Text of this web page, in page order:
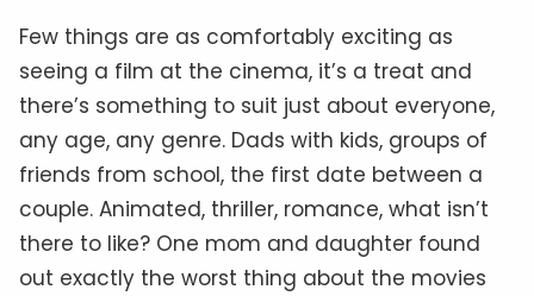
Few things are as comfortably exciting as
seeing a film at the cinema, it’s a treat and
there’s something to suit just about everyone,
any age, any genre. Dads with kids, groups of
friends from school, the first date between a
couple. Animated, thriller, romance, what isn’t
there to like? One mom and daughter found
out exactly the worst thing about the movies